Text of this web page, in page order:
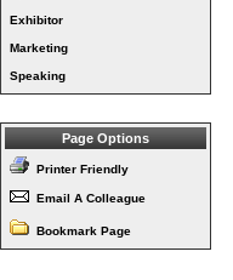
Exhibitor
Marketing
Speaking
Page Options
Printer Friendly
Email A Colleague
Bookmark Page